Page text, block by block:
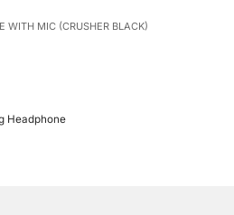
WITH MIC (CRUSHER BLACK)
Headphone